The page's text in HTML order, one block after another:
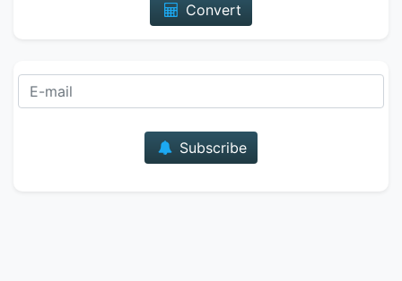
Convert
Subscribe